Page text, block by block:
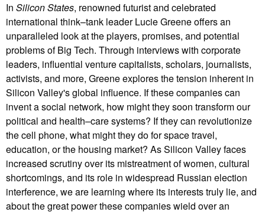
In Silicon States, renowned futurist and celebrated
international think–tank leader Lucie Greene offers an
unparalleled look at the players, promises, and potential
problems of Big Tech. Through interviews with corporate
leaders, influential venture capitalists, scholars, journalists,
activists, and more, Greene explores the tension inherent in
Silicon Valley's global influence. If these companies can
invent a social network, how might they soon transform our
political and health–care systems? If they can revolutionize
the cell phone, what might they do for space travel,
education, or the housing market? As Silicon Valley faces
increased scrutiny over its mistreatment of women, cultural
shortcomings, and its role in widespread Russian election
interference, we are learning where its interests truly lie, and
about the great power these companies wield over an